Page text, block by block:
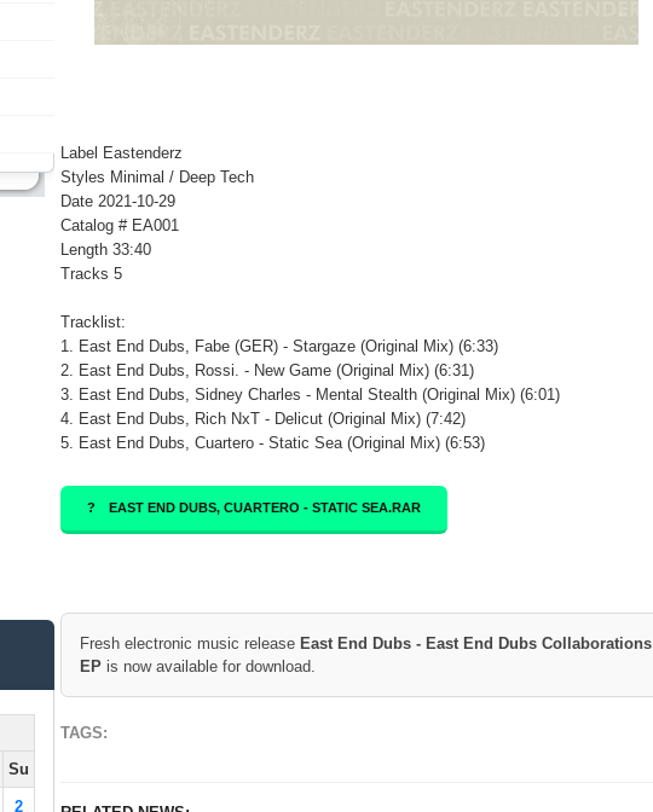
Label Eastenderz
Styles Minimal / Deep Tech
Date 2021-10-29
Catalog # EA001
Length 33:40
Tracks 5
Tracklist:
1. East End Dubs, Fabe (GER) - Stargaze (Original Mix) (6:33)
2. East End Dubs, Rossi. - New Game (Original Mix) (6:31)
3. East End Dubs, Sidney Charles - Mental Stealth (Original Mix) (6:01)
4. East End Dubs, Rich NxT - Delicut (Original Mix) (7:42)
5. East End Dubs, Cuartero - Static Sea (Original Mix) (6:53)
EAST END DUBS, CUARTERO - STATIC SEA.RAR
Fresh electronic music release East End Dubs - East End Dubs Collaborations
EP is now available for download.
TAGS:
Su
2